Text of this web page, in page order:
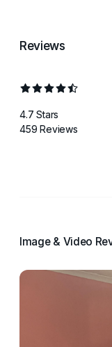
Reviews
4.7 Stars
459 Reviews
Image & Video